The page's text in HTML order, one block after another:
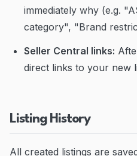
immediately why (e.g.
category", "Brand
Seller Central links:
direct links to your new
Listing History
All created listings are